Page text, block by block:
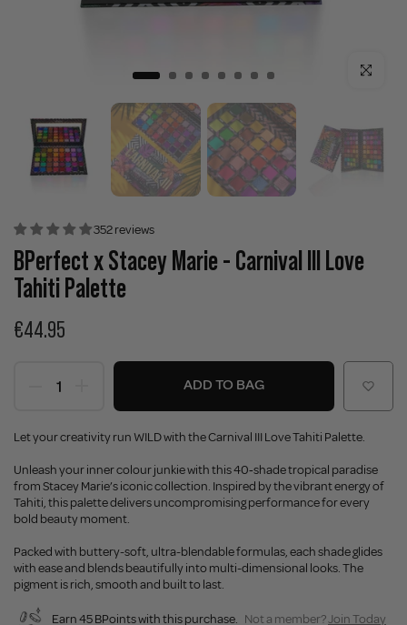
Click to
352 reviews
BPerfect x Stacey Marie - Carnival III Love
Tahiti Palette
€44.95
ADD TO BAG
Let your creativity run WILD with the Carnival III Love Tahiti Palette.
Unleash your inner colour junkie with this 40‑shade tropical paradise
from Stacey Marie’s iconic collection. Inspired by the vibrant energy of
Tahiti, this palette delivers uncompromising performance for every
bold beauty moment.
Packed with buttery-soft, ultra-blendable formulas, each shade glides
with ease and blends beautifully into multi-dimensional looks. The
pigment is rich, smooth and built to last.
Earn 45 BPoints with this purchase. Not a member?Join Today